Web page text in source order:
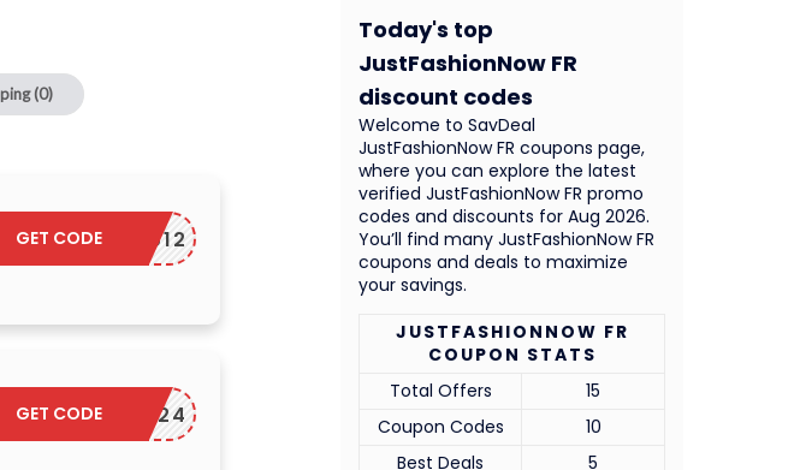
(0)
COUCOU12
GET CODE
NY2024
GET CODE
JUSTFASHIONNOW FR
COUPON STATS
Total Offers
15
Coupon Codes
10
Best Deals
5
Welcome to SavDeal
JustFashionNow FR coupons page,
where you can explore the latest
verified JustFashionNow FR promo
codes and discounts for Aug 2026.
You’ll find many JustFashionNow FR
coupons and deals to maximize
your savings.
Today's top
JustFashionNow FR
discount codes